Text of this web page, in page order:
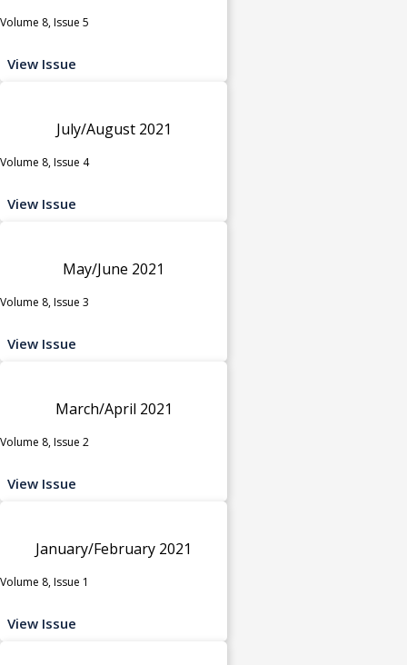
Volume 8, Issue 5
View Issue
July/August 2021
Volume 8, Issue 4
View Issue
May/June 2021
Volume 8, Issue 3
View Issue
March/April 2021
Volume 8, Issue 2
View Issue
January/February 2021
Volume 8, Issue 1
View Issue